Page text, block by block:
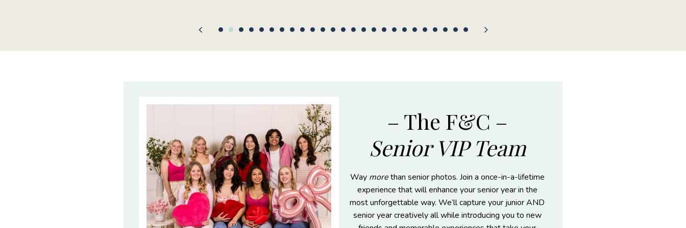
– The F&C –
Senior VIP Team
Way morethan senior photos. Join a once-in-a-lifetime
experience that will enhance your senior year in the
most unforgettable way. We’ll capture your junior AND
senior year creatively all while introducing you to new